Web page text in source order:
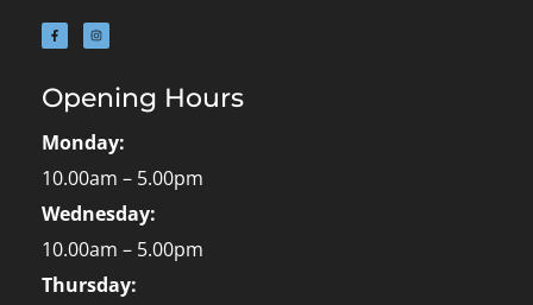
Opening Hours
Monday:
10.00am – 5.00pm
Wednesday:
10.00am – 5.00pm
Thursday: